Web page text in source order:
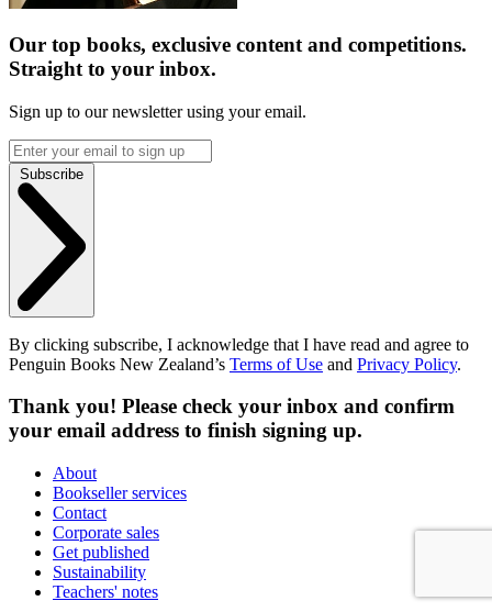
Our top books, exclusive content and competitions.
Straight to your inbox.
Sign up to our newsletter using your email.
Subscribe
By clicking subscribe, I acknowledge that I have read and agree to
Penguin Books New Zealand’s Terms of Use and Privacy Policy.
Thank you! Please check your inbox and confirm
your email address to finish signing up.
About
Bookseller services
Contact
Corporate sales
Get published
Sustainability
Teachers' notes